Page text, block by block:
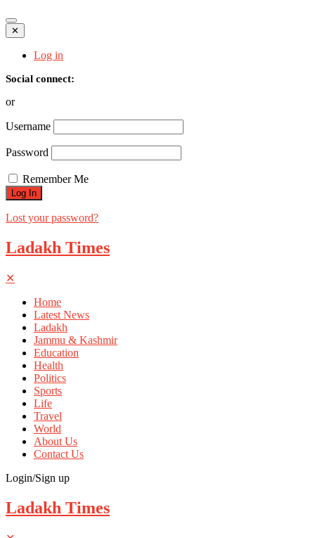
✕
Log in
Social connect:
or
Username
Password
Remember Me
Lost your password?
Ladakh Times
✕
Home
Latest News
Ladakh
Jammu & Kashmir
Education
Health
Politics
Sports
Life
Travel
World
About Us
Contact Us
Login/Sign up
Ladakh Times